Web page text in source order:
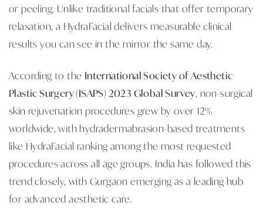
or peeling. Unlike traditional facials that offer temporary
relaxation, a HydraFacial delivers measurable clinical
results you can see in the mirror the same day.
According to the International Society of Aesthetic
Plastic Surgery (ISAPS) 2023 Global Survey, non-surgical
skin rejuvenation procedures grew by over 12%
worldwide, with hydradermabrasion-based treatments
like HydraFacial ranking among the most requested
procedures across all age groups. India has followed this
trend closely, with Gurgaon emerging as a leading hub
for advanced aesthetic care.